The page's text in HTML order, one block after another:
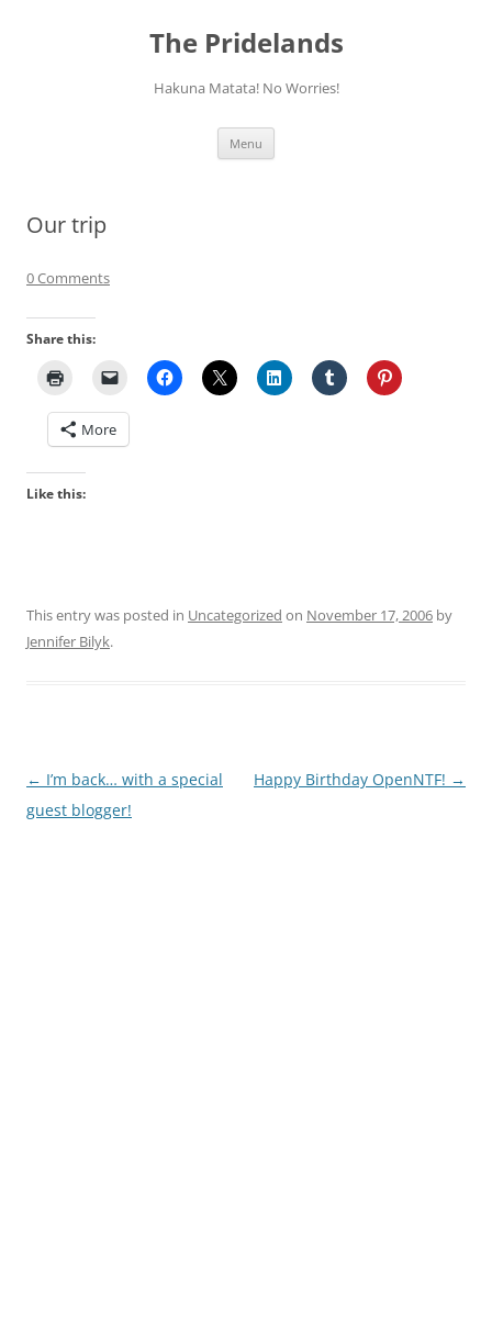
The Pridelands
Hakuna Matata! No Worries!
Menu
Our trip
0 Comments
Share this:
More
Like this:
This entry was posted in Uncategorized on November 17, 2006 by
Jennifer Bilyk.
Post
navigation
← I’m back… with a special
guest blogger!
Happy Birthday OpenNTF! →